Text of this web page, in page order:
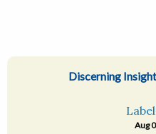
Discerning
Aug